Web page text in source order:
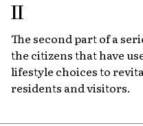
II
The second part of a
the citizens that have
lifestyle choices to
residents and visitors.